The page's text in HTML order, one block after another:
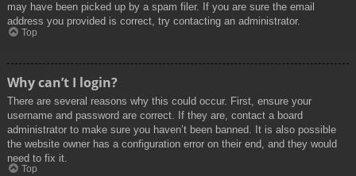
may have been picked up by a spam filer. If you are sure the email
address you provided is correct, try contacting an administrator.
Top
Why can’t I login?
There are several reasons why this could occur. First, ensure your
username and password are correct. If they are, contact a board
administrator to make sure you haven’t been banned. It is also possible
the website owner has a configuration error on their end, and they would
need to fix it.
Top